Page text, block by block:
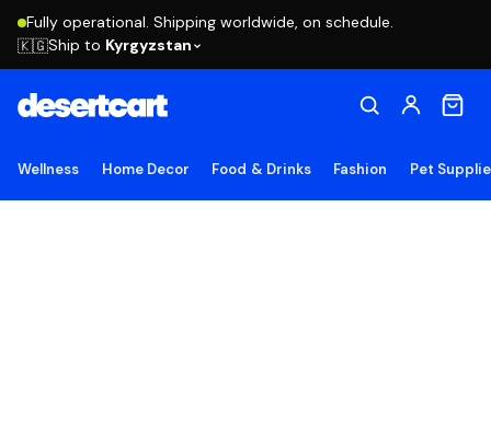
Fully operational. Shipping worldwide, on schedule.
🇰🇬Ship to Kyrgyzstan
Wellness Home Decor Food & Drinks Fashion Pet